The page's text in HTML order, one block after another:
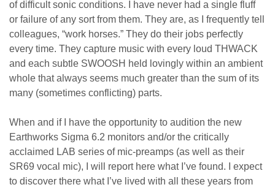
of difficult sonic conditions. I have never had a single fluff
or failure of any sort from them. They are, as I frequently tell
colleagues, “work horses.” They do their jobs perfectly
every time. They capture music with every loud THWACK
and each subtle SWOOSH held lovingly within an ambient
whole that always seems much greater than the sum of its
many (sometimes conflicting) parts.
When and if I have the opportunity to audition the new
Earthworks Sigma 6.2 monitors and/or the critically
acclaimed LAB series of mic-preamps (as well as their
SR69 vocal mic), I will report here what I’ve found. I expect
to discover there what I’ve lived with all these years from